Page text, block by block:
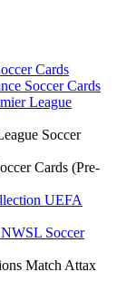
Cards
Soccer Cards
League
Soccer
Cards (Pre-
UEFA
Soccer
Match Attax